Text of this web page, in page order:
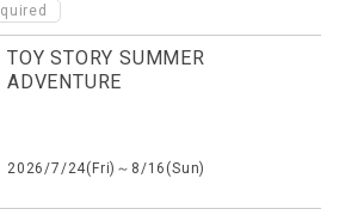
TOY STORY SUMMER
ADVENTURE
2026/7/24(Fri)～8/16(Sun)